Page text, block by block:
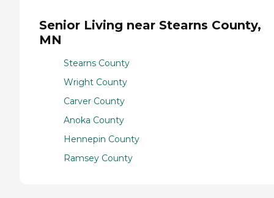
Senior Living near Stearns County,
MN
Stearns County
Wright County
Carver County
Anoka County
Hennepin County
Ramsey County